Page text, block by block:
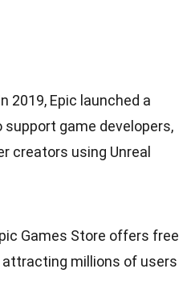
2019, Epic launched a
support game developers,
creators using Unreal
Games Store offers free
attracting millions of users